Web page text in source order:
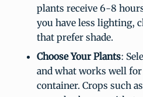
plants receive 6-8
you have less lighting,
that prefer shade.
Choose Your Plants:
and what works well
container. Crops such